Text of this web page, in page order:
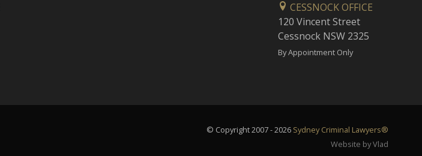
CESSNOCK OFFICE
120 Vincent Street
Cessnock NSW 2325
By Appointment Only
© Copyright 2007 - 2026 Sydney Criminal Lawyers®
Website by Vlad